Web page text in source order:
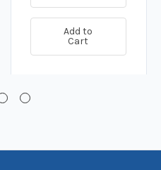
Add to
Cart